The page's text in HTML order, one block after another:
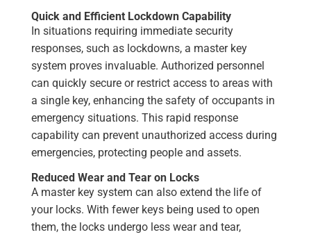
Quick and Efficient Lockdown Capability
In situations requiring immediate security
responses, such as lockdowns, a master key
system proves invaluable. Authorized personnel
can quickly secure or restrict access to areas with
a single key, enhancing the safety of occupants in
emergency situations. This rapid response
capability can prevent unauthorized access during
emergencies, protecting people and assets.
Reduced Wear and Tear on Locks
A master key system can also extend the life of
your locks. With fewer keys being used to open
them, the locks undergo less wear and tear,